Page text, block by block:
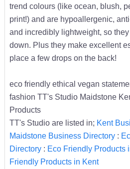
trend colours (like ocean, blush,
print!) and are hypoallergenic,
and incredibly lightweight, so
down. Plus they make excellent
place a few drops on the back!
eco friendly ethical vegan
fashion TT's Studio Maidstone
Products
TT's Studio are listed in; Kent
Maidstone Business Directory:
Directory: Eco Friendly Products
Friendly Products in Kent